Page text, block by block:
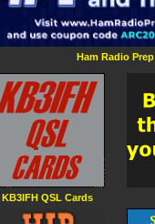
Ham Radio Prep
KB3IFH QSL Cards